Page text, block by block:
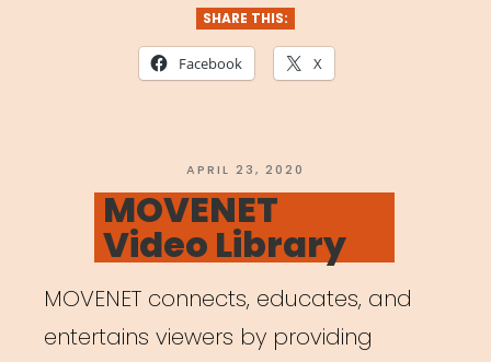
SHARE THIS:
Facebook X
POSTED
ON
APRIL 23, 2020
MOVENET
Video Library
MOVENET connects, educates, and
entertains viewers by providing